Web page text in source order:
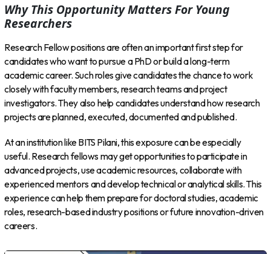
Why This Opportunity Matters For Young
Researchers
Research Fellow positions are often an important first step for
candidates who want to pursue a PhD or build a long-term
academic career. Such roles give candidates the chance to work
closely with faculty members, research teams and project
investigators. They also help candidates understand how research
projects are planned, executed, documented and published.
At an institution like BITS Pilani, this exposure can be especially
useful. Research fellows may get opportunities to participate in
advanced projects, use academic resources, collaborate with
experienced mentors and develop technical or analytical skills. This
experience can help them prepare for doctoral studies, academic
roles, research-based industry positions or future innovation-driven
careers.